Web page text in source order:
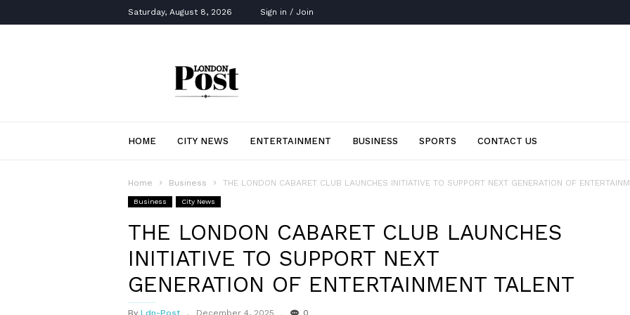
Saturday, August 8, 2026 Sign in / Join
HOME CITY NEWS ENTERTAINMENT BUSINESS SPORTS CONTACT US
Home Business THE LONDON CABARET CLUB LAUNCHES INITIATIVE TO SUPPORT NEXT GENERATION OF
Business City News
THE LONDON CABARET CLUB LAUNCHES
INITIATIVE TO SUPPORT NEXT
GENERATION OF ENTERTAINMENT TALENT
By Ldn-Post December 4, 2025 0